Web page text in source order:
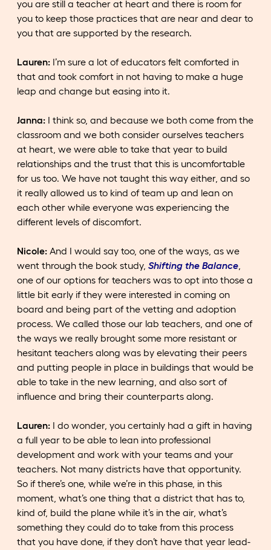
you are still a teacher at heart and there is room for
you to keep those practices that are near and dear to
you that are supported by the research.
Lauren: I’m sure a lot of educators felt comforted in
that and took comfort in not having to make a huge
leap and change but easing into it.
Janna: I think so, and because we both come from the
classroom and we both consider ourselves teachers
at heart, we were able to take that year to build
relationships and the trust that this is uncomfortable
for us too. We have not taught this way either, and so
it really allowed us to kind of team up and lean on
each other while everyone was experiencing the
different levels of discomfort.
Nicole: And I would say too, one of the ways, as we
went through the book study, Shifting the Balance
one of our options for teachers was to opt into those a
little bit early if they were interested in coming on
board and being part of the vetting and adoption
process. We called those our lab teachers, and one of
the ways we really brought some more resistant or
hesitant teachers along was by elevating their peers
and putting people in place in buildings that would be
able to take in the new learning, and also sort of
influence and bring their counterparts along.
Lauren: I do wonder, you certainly had a gift in having
a full year to be able to lean into professional
development and work with your teams and your
teachers. Not many districts have that opportunity.
So if there’s one, while we’re in this phase, in this
moment, what’s one thing that a district that has to,
kind of, build the plane while it’s in the air, what’s
something they could do to take from this process
that you have done, if they don’t have that year lead-